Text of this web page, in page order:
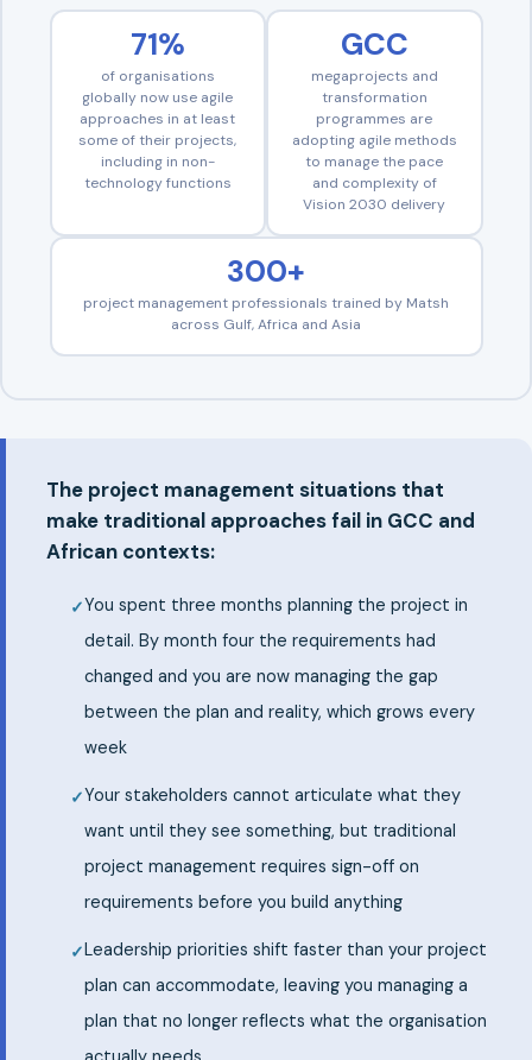
71%
of organisations
globally now use agile
approaches in at least
some of their projects,
including in non-
technology functions
GCC
megaprojects and
transformation
programmes are
adopting agile methods
to manage the pace
and complexity of
Vision 2030 delivery
300+
project management professionals trained by Matsh
across Gulf, Africa and Asia
The project management situations that
make traditional approaches fail in GCC and
African contexts:
You spent three months planning the project in
detail. By month four the requirements had
changed and you are now managing the gap
between the plan and reality, which grows every
week
Your stakeholders cannot articulate what they
want until they see something, but traditional
project management requires sign-off on
requirements before you build anything
Leadership priorities shift faster than your project
plan can accommodate, leaving you managing a
plan that no longer reflects what the organisation